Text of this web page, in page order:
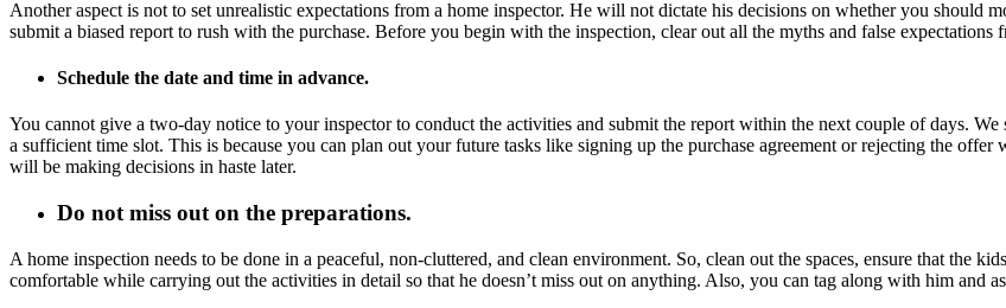
Another aspect is not to set unrealistic expectations from a home inspector. He will not dictate his decisions on whether you should
submit a biased report to rush with the purchase. Before you begin with the inspection, clear out all the myths and false
Schedule the date and time in advance.
You cannot give a two-day notice to your inspector to conduct the activities and submit the report within the next couple of days.
a sufficient time slot. This is because you can plan out your future tasks like signing up the purchase agreement or rejecting the
will be making decisions in haste later.
Do not miss out on the preparations.
A home inspection needs to be done in a peaceful, non-cluttered, and clean environment. So, clean out the spaces, ensure that the
comfortable while carrying out the activities in detail so that he doesn’t miss out on anything. Also, you can tag along with him and